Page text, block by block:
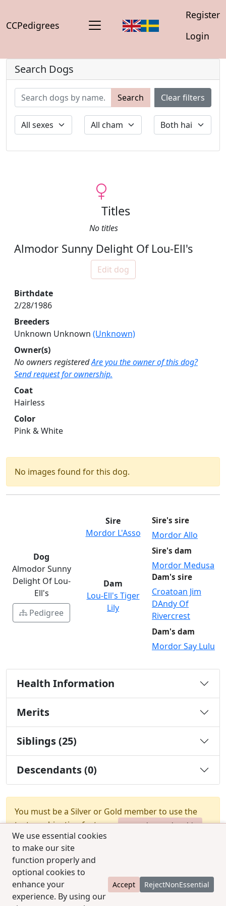
CCPedigrees
Register
Login
We use essential cookies
to make our site
function properly and
optional cookies to
enhance your
experience. By using our
Accept RejectNonEssential
Search Dogs
Search Clear filters
Titles
No titles
Almodor Sunny Delight Of Lou-Ell's
Edit dog
Birthdate
2/28/1986
Breeders
Unknown Unknown (Unknown)
Owner(s)
No owners registeredAre you the owner of this dog?
Send request for ownership.
Coat
Hairless
Color
Pink & White
No images found for this dog.
Dog
Almodor Sunny
Delight Of Lou-
Ell's
Pedigree
Sire
Mordor L'Asso
Sire's sire
Mordor Allo
Sire's dam
Mordor Medusa
Dam
Lou-Ell's Tiger
Lily
Dam's sire
Croatoan Jim
DAndy Of
Rivercrest
Dam's dam
Mordor Say Lulu
Health Information
Merits
Siblings (25)
Descendants (0)
You must be a Silver or Gold member to use the
test combination feature.
Upgrade Membership
© 2025 CCPedigrees|Privacy